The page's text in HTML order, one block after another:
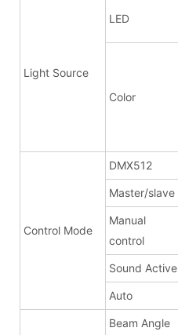
Light Source
LED
Color
Control Mode
DMX512
Master/slave
Manual
control
Sound Active
Auto
Beam Angle